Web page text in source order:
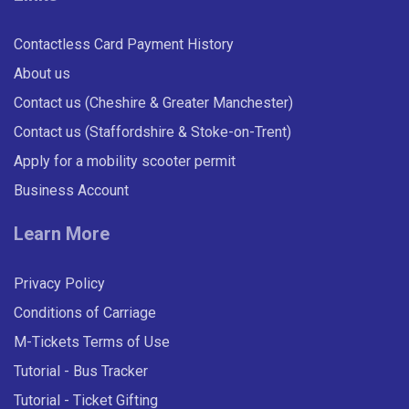
Contactless Card Payment History
About us
Contact us (Cheshire & Greater Manchester)
Contact us (Staffordshire & Stoke-on-Trent)
Apply for a mobility scooter permit
Business Account
Learn More
Privacy Policy
Conditions of Carriage
M-Tickets Terms of Use
Tutorial - Bus Tracker
Tutorial - Ticket Gifting